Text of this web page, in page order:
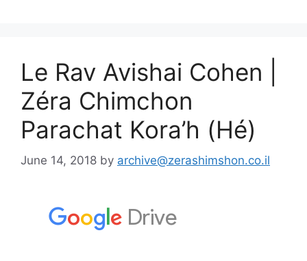
Le Rav Avishai Cohen |
Zéra Chimchon
Parachat Kora’h (Hé)
June 14, 2018 by archive@zerashimshon.co.il